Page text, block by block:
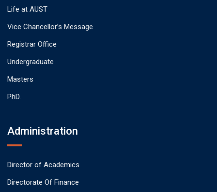
Life at AUST
Vice Chancellor’s Message
Registrar Office
Undergraduate
Masters
PhD.
Administration
Director of Academics
Directorate Of Finance